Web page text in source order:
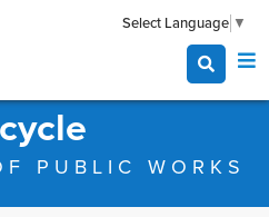
Select Language ▼
PUBLIC WORKS